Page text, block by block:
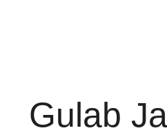
Gulab